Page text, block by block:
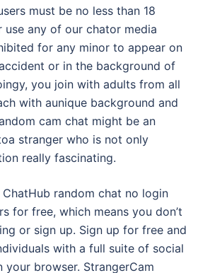
must be no less than 18
any of our chator media
for any minor to appear on
or in the background of
you join with adults from all
with aunique background and
cam chat might be an
stranger who is not only
really fascinating.
random chat no login
for free, which means you don’t
or sign up. Sign up for free and
with a full suite of social
browser. StrangerCam